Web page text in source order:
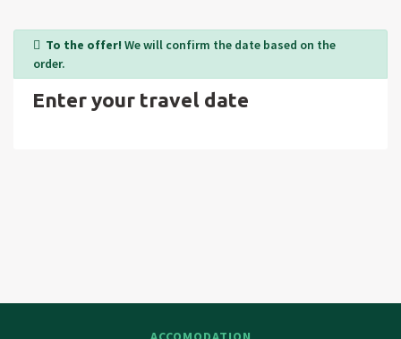
castle, the World's second largest riding school in Europe.
Castles and chateaus: Kynžvart, Bor, Horšovský Týn. Spa
circuit: Mariánské Lázně, Konstantinova and Františkovy
Lázně, Karlovy Vary. Pilsen with ZOO and Dinopark.
To the offer! We will confirm the date based on the
order.
Enter your travel date